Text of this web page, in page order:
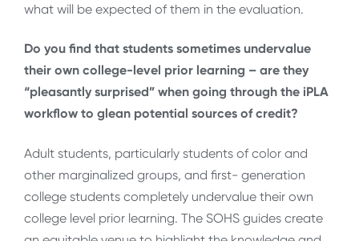
what will be expected of them in the evaluation.
Do you find that students sometimes undervalue
their own college-level prior learning – are they
“pleasantly surprised” when going through the iPLA
workflow to glean potential sources of credit?
Adult students, particularly students of color and
other marginalized groups, and first- generation
college students completely undervalue their own
college level prior learning. The SOHS guides create